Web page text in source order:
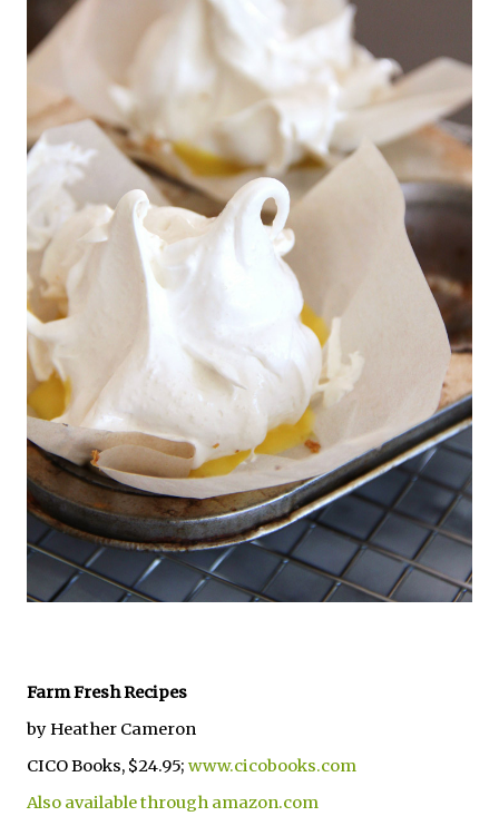
Farm Fresh Recipes
by Heather Cameron
CICO Books, $24.95; www.cicobooks.com
Also available through amazon.com